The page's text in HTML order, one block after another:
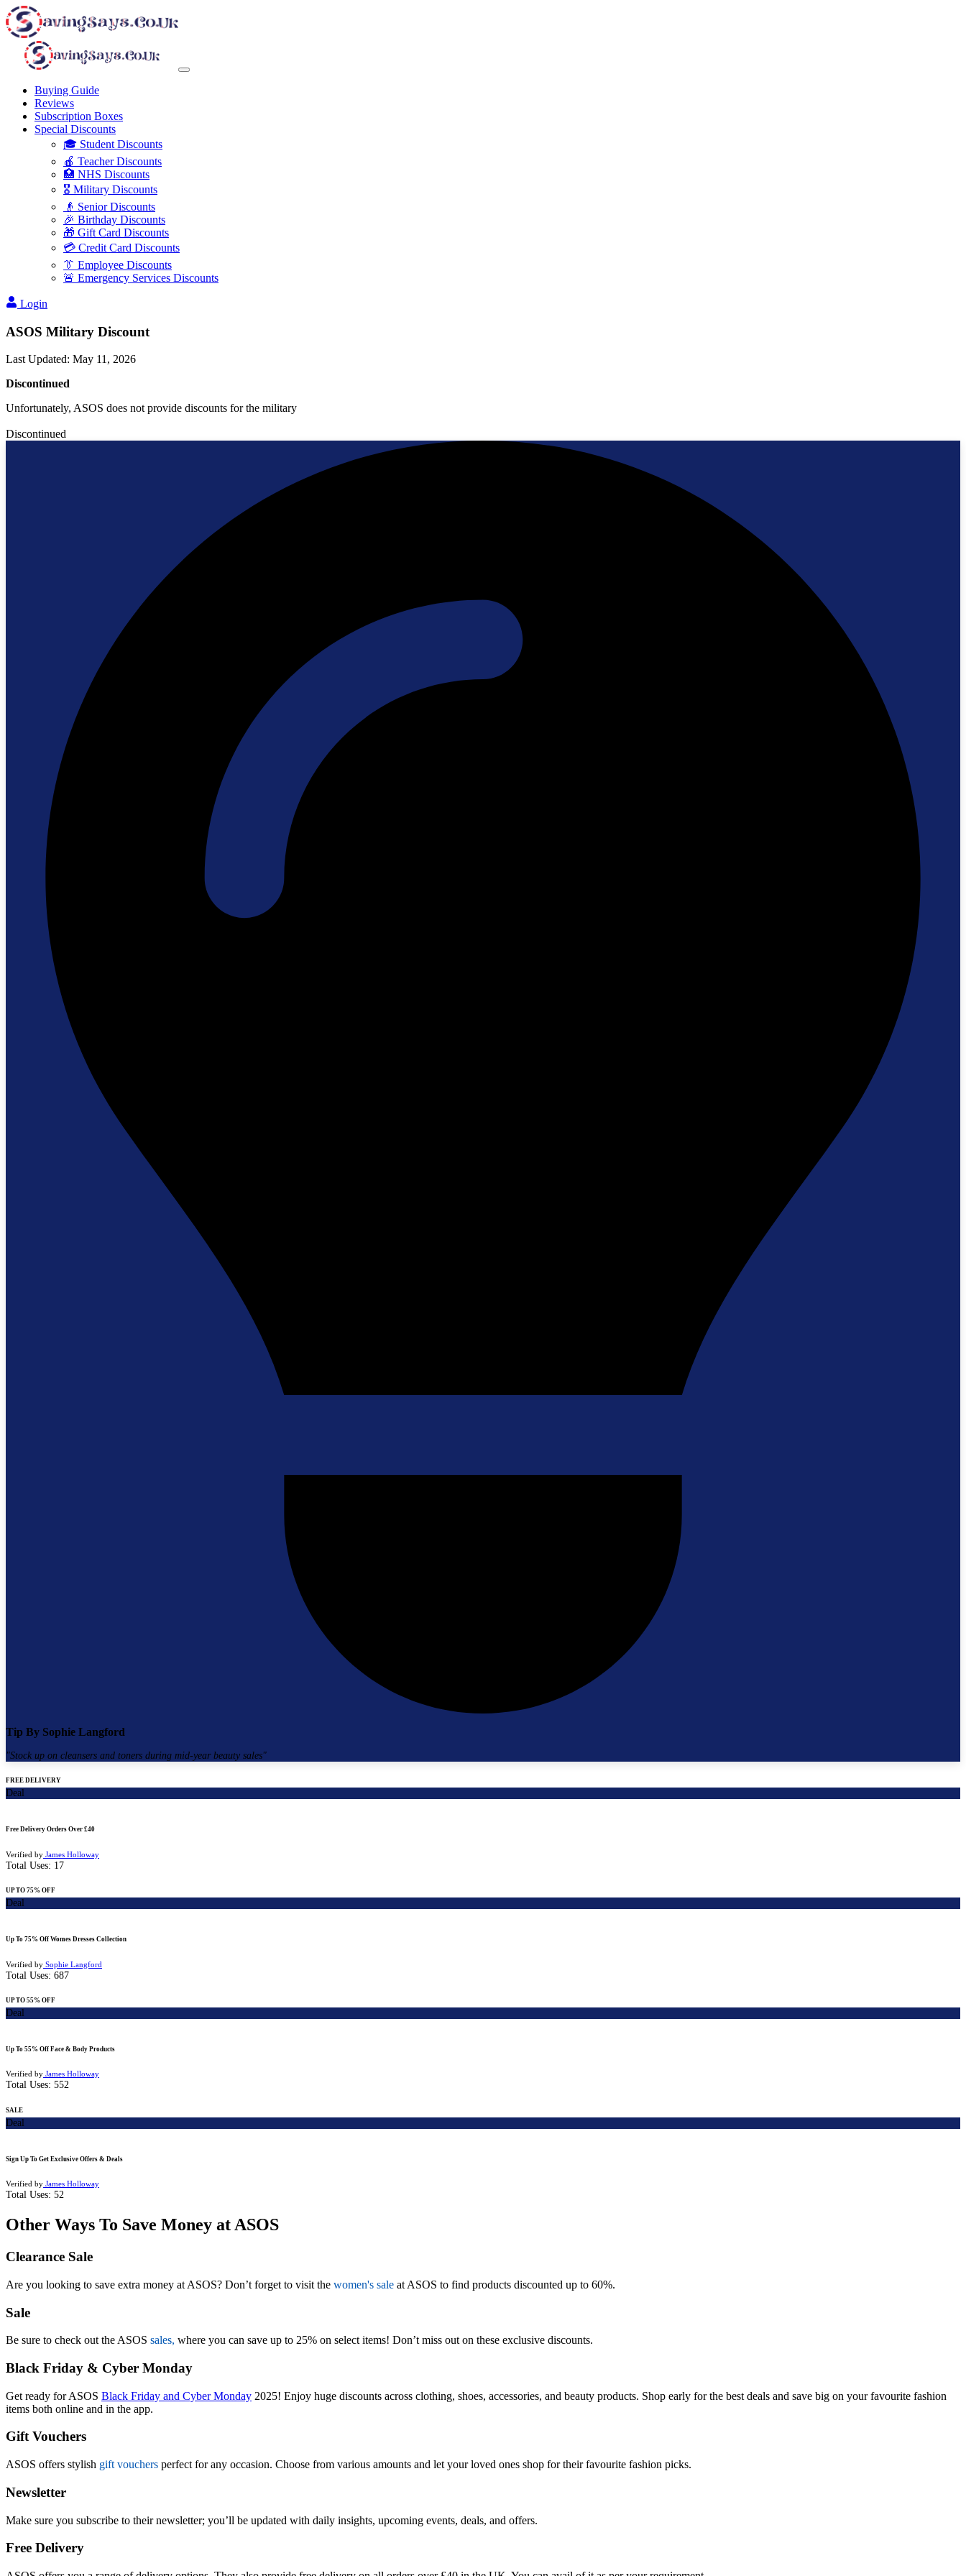
Buying Guide
Reviews
Subscription Boxes
Special Discounts
🎓 Student Discounts
🍎 Teacher Discounts
🏥 NHS Discounts
🎖️ Military Discounts
👴 Senior Discounts
🎉 Birthday Discounts
🎁 Gift Card Discounts
💳 Credit Card Discounts
👔 Employee Discounts
🚨 Emergency Services Discounts
Login
ASOS Military Discount
Last Updated: May 11, 2026
Discontinued
Unfortunately, ASOS does not provide discounts for the military
Discontinued
Tip By Sophie Langford
"Stock up on cleansers and toners during mid-year beauty sales"
FREE DELIVERY
Deal
Free Delivery Orders Over £40
Verified by James Holloway
Total Uses: 17
UP TO 75% OFF
Deal
Up To 75% Off Womes Dresses Collection
Verified by Sophie Langford
Total Uses: 687
UP TO 55% OFF
Deal
Up To 55% Off Face & Body Products
Verified by James Holloway
Total Uses: 552
SALE
Deal
Sign Up To Get Exclusive Offers & Deals
Verified by James Holloway
Total Uses: 52
Other Ways To Save Money at ASOS
Clearance Sale
Are you looking to save extra money at ASOS? Don’t forget to visit the women's sale at ASOS to find products discounted up to 60%.
Sale
Be sure to check out the ASOS sales, where you can save up to 25% on select items! Don’t miss out on these exclusive discounts.
Black Friday & Cyber Monday
Get ready for ASOS Black Friday and Cyber Monday 2025! Enjoy huge discounts across clothing, shoes, accessories, and beauty products. Shop early for the best deals and save big on your favourite fashion
items both online and in the app.
Gift Vouchers
ASOS offers stylish gift vouchers perfect for any occasion. Choose from various amounts and let your loved ones shop fortheirfavourite fashion picks.
Newsletter
Make sure you subscribe to their newsletter; you’ll be updated with daily insights, upcoming events, deals, and offers.
Free Delivery